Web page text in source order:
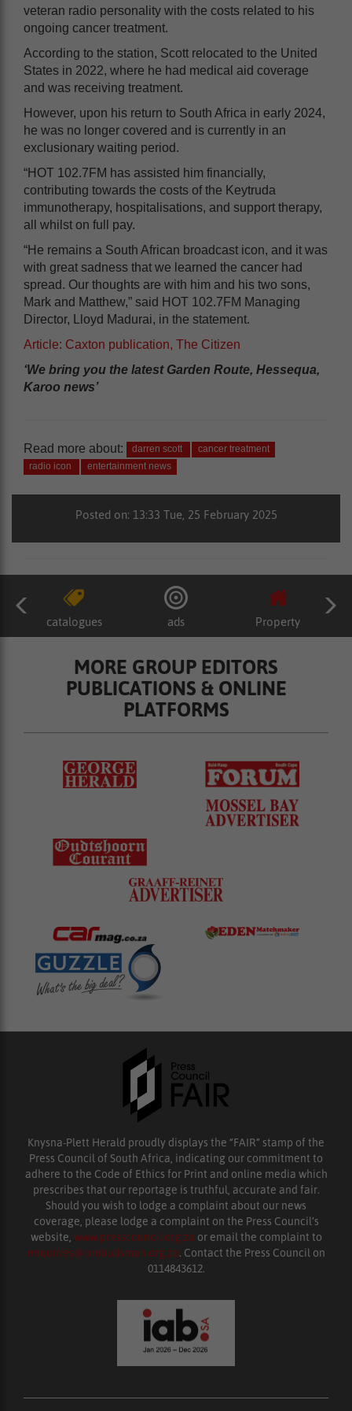
veteran radio personality with the costs related to his
ongoing cancer treatment.
According to the station, Scott relocated to the United
States in 2022, where he had medical aid coverage
and was receiving treatment.
However, upon his return to South Africa in early 2024,
he was no longer covered and is currently in an
exclusionary waiting period.
“HOT 102.7FM has assisted him financially,
contributing towards the costs of the Keytruda
immunotherapy, hospitalisations, and support therapy,
all whilst on full pay.
“He remains a South African broadcast icon, and it was
with great sadness that we learned the cancer had
spread. Our thoughts are with him and his two sons,
Mark and Matthew,” said HOT 102.7FM Managing
Director, Lloyd Madurai, in the statement.
Article: Caxton publication, The Citizen
‘We bring you the latest Garden Route, Hessequa,
Karoo news’
Read more about: darren scott
cancer treatment
radio icon
entertainment news
Posted on: 13:33 Tue, 25 February 2025
catalogues ads Property
MORE GROUP EDITORS
PUBLICATIONS & ONLINE
PLATFORMS
Knysna-Plett Herald proudly displays the “FAIR” stamp of the
Press Council of South Africa, indicating our commitment to
adhere to the Code of Ethics for Print and online media which
prescribes that our reportage is truthful, accurate and fair.
Should you wish to lodge a complaint about our news
coverage, please lodge a complaint on the Press Council’s
website, www.presscouncil.org.za or email the complaint to
enquiries@ombudsman.org.za. Contact the Press Council on
0114843612.